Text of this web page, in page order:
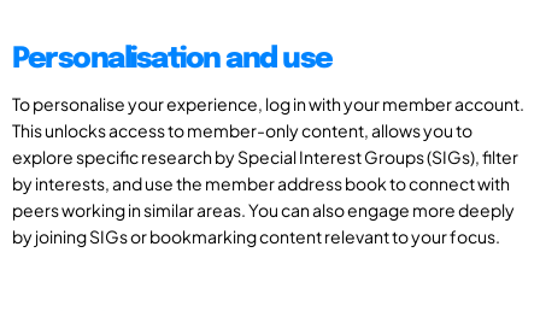
Personalisation and use
To personalise your experience, log in with your member account.
This unlocks access to member-only content, allows you to
explore specific research by Special Interest Groups (SIGs), filter
by interests, and use the member address book to connect with
peers working in similar areas. You can also engage more deeply
by joining SIGs or bookmarking content relevant to your focus.